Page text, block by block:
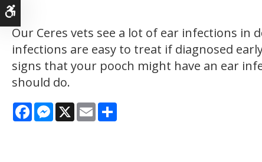
Our Ceres vets see a lot of ear infections in
infections are easy to treat if diagnosed
signs that your pooch might have an ear
should do.
FacebookMessenger
X Email